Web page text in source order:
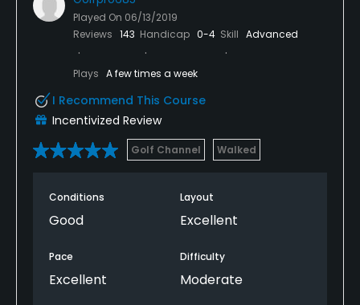
Played On 06/13/2019
Reviews 143 Handicap 0-4 Skill Advanced
Plays A few times a week
I Recommend This Course
Incentivized Review
Golf Channel Walked
Conditions
Good
Layout
Excellent
Pace
Excellent
Difficulty
Moderate